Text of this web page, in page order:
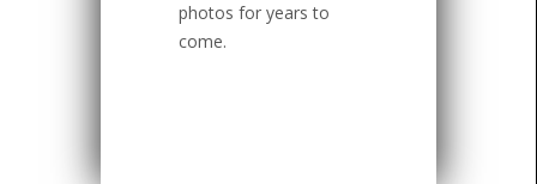
photos for years to
come.